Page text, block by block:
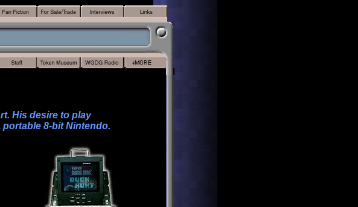
His desire to play
8-bit Nintendo.